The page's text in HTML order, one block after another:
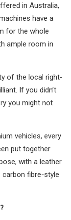
in Australia,
have a
for the whole
ample room in
of the local right-
If you didn’t
you might not
vehicles, every
put together
with a leather
fibre-style